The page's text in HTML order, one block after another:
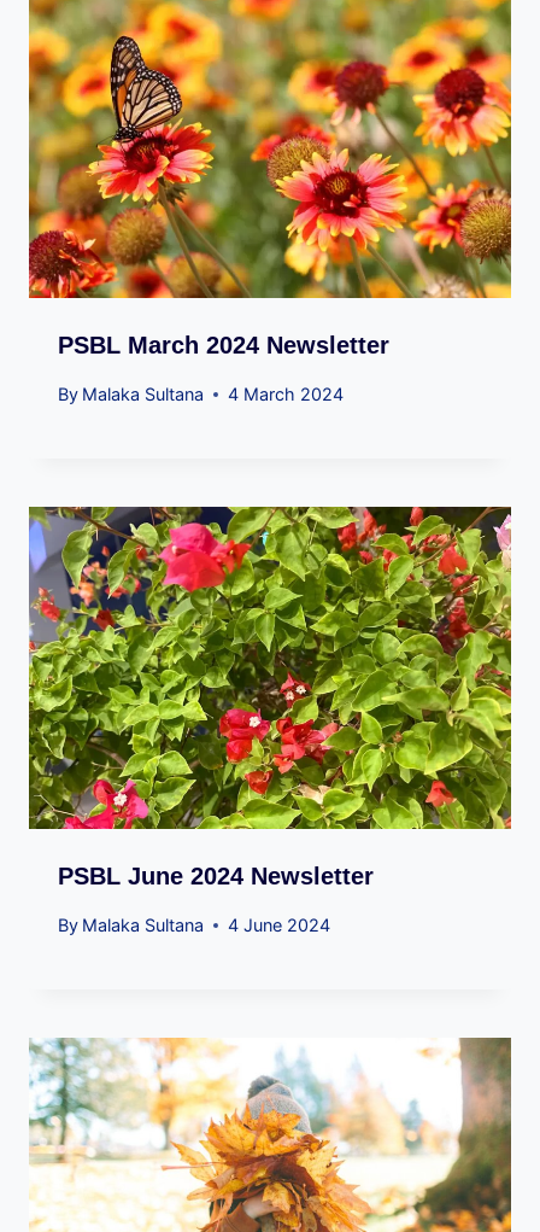
PSBL March 2024 Newsletter
By Malaka Sultana 4 March 2024
PSBL June 2024 Newsletter
By Malaka Sultana 4 June 2024